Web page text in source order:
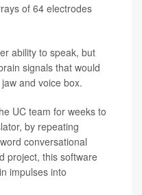
of 64 electrodes
ability to speak, but
signals that would
and voice box.
UC team for weeks to
by repeating
conversational
project, this software
impulses into